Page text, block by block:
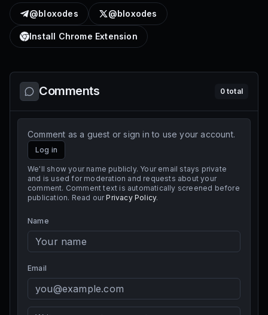
@bloxodes @bloxodes
Install Chrome Extension
Comments 0total
Comment as a guest or sign in to use your account.
Log in
We'll show your name publicly. Your email stays private
and is used for moderation and requests about your
comment. Comment text is automatically screened before
publication. Read our Privacy Policy.
Name
Email